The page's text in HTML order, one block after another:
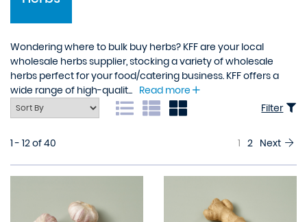
Herbs
Wondering where to bulk buy herbs? KFF are your local
wholesale herbs supplier, stocking a variety of wholesale
herbs perfect for your food/catering business. KFF offers a
wide range of high-qualit... Read more
Filter
1 - 12 of 40 1 2 Next